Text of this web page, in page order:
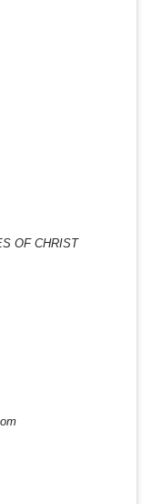
OF CHRIST